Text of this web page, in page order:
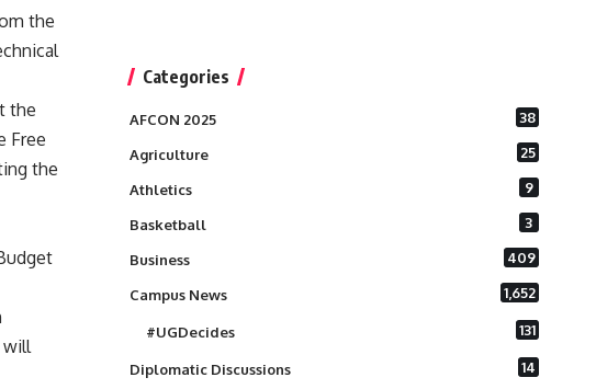
the
the
Free
the
will
Categories
AFCON 2025 38
Agriculture 25
Athletics 9
Basketball 3
Business 409
Campus News 1,652
#UGDecides 131
Diplomatic Discussions 14